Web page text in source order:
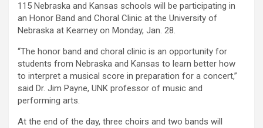
115 Nebraska and Kansas schools will be participating in
an Honor Band and Choral Clinic at the University of
Nebraska at Kearney on Monday, Jan. 28.
“The honor band and choral clinic is an opportunity for
students from Nebraska and Kansas to learn better how
to interpret a musical score in preparation for a concert,”
said Dr. Jim Payne, UNK professor of music and
performing arts.
At the end of the day, three choirs and two bands will